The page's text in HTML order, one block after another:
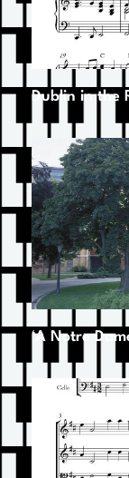
Dublin in the
‘A Notre